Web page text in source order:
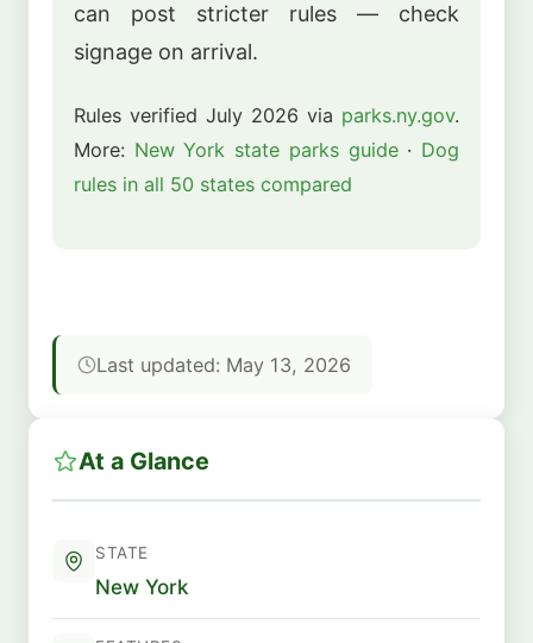
can post stricter rules — check
signage on arrival.
Rules verified July 2026 via parks.ny.gov.
More: New York state parks guide· Dog
rules in all 50 states compared
Last updated: May 13, 2026
At a Glance
STATE
New York